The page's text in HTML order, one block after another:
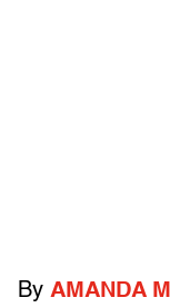
By AMANDA